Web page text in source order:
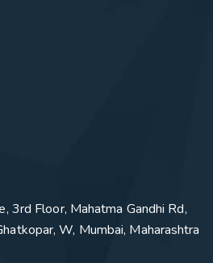
3rd Floor, Mahatma Gandhi Rd,
W, Mumbai, Maharashtra